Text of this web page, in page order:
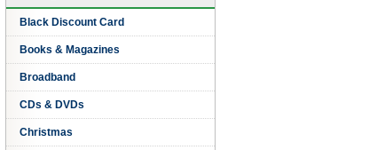
Black Discount Card
Books & Magazines
Broadband
CDs & DVDs
Christmas